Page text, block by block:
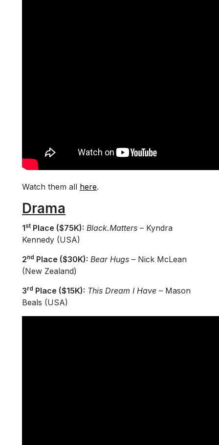
Watch them all here.
Drama
1st Place ($75K): Black.Matters – Kyndra
Kennedy (USA)
2nd Place ($30K): Bear Hugs – Nick McLean
(New Zealand)
3rd Place ($15K): This Dream I Have – Mason
Beals (USA)